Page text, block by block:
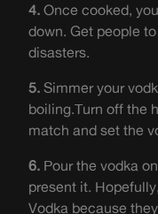
4. Once cooked,
down. Get people
disasters.
5. Simmer your
boiling.Turn off the
match and set the
6. Pour the vodka
present it.
Vodka because